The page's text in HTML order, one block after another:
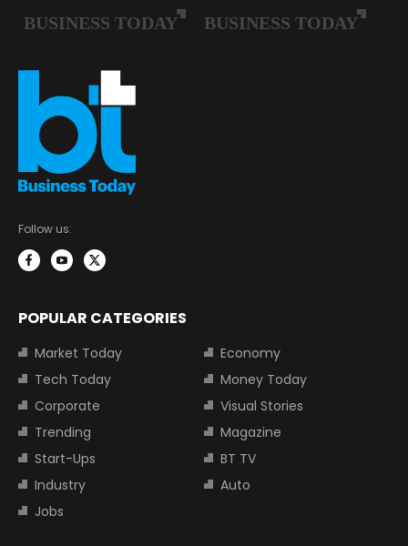
Follow us:
POPULAR CATEGORIES
Market Today
Economy
Tech Today
Money Today
Corporate
Visual Stories
Trending
Magazine
Start-Ups
BT TV
Industry
Auto
Jobs